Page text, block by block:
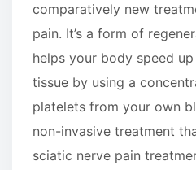
comparatively new
pain. It’s a form of
helps your body speed
tissue by using a
platelets from your own
non-invasive treatment
sciatic nerve pain